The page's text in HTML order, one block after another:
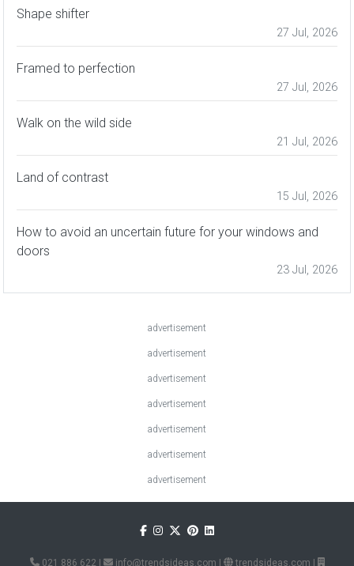
Shape shifter
27 Jul, 2026
Framed to perfection
27 Jul, 2026
Walk on the wild side
21 Jul, 2026
Land of contrast
15 Jul, 2026
How to avoid an uncertain future for your windows and
doors
23 Jul, 2026
advertisement
advertisement
advertisement
advertisement
advertisement
advertisement
advertisement
021 886 622 | info@trendsideas.com | trendsideas.com |